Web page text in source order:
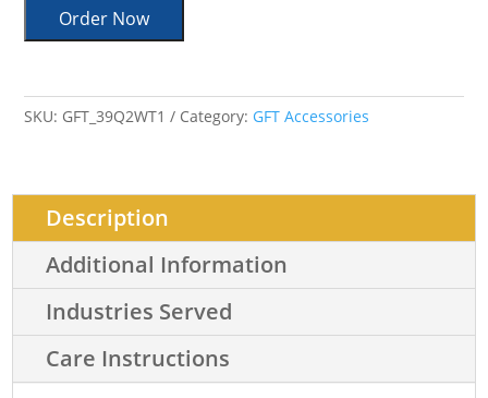
Order Now
SKU: GFT_39Q2WT1 Category: GFT Accessories
Description
Additional Information
Industries Served
Care Instructions